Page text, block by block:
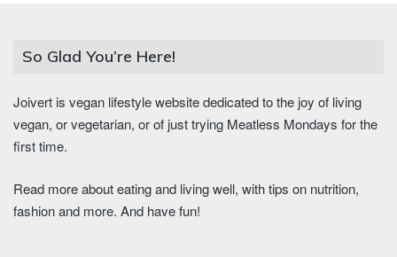
So Glad You’re Here!
Joivert is vegan lifestyle website dedicated to the joy of living
vegan, or vegetarian, or of just trying Meatless Mondays for the
first time.
Read more about eating and living well, with tips on nutrition,
fashion and more. And have fun!